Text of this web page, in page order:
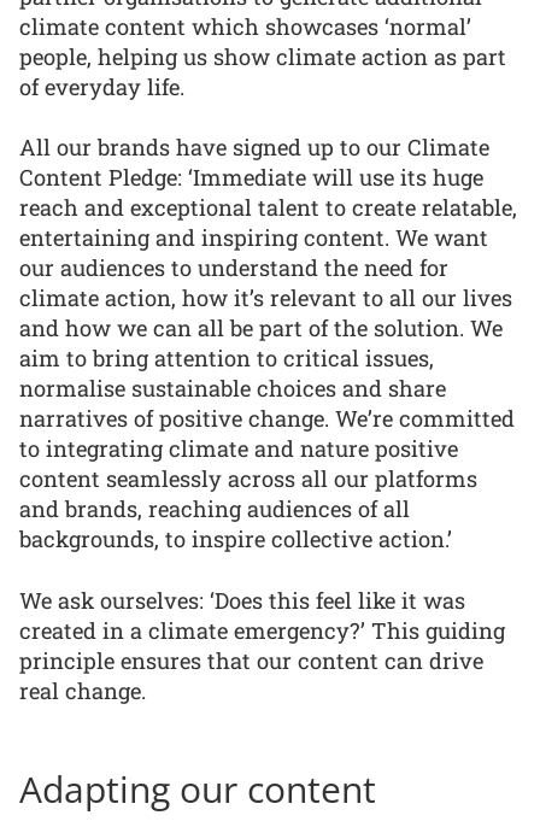
climate content which showcases ‘normal’
people, helping us show climate action as part
of everyday life.
All our brands have signed up to our Climate
Content Pledge: ‘Immediate will use its huge
reach and exceptional talent to create relatable,
entertaining and inspiring content. We want
our audiences to understand the need for
climate action, how it’s relevant to all our lives
and how we can all be part of the solution. We
aim to bring attention to critical issues,
normalise sustainable choices and share
narratives of positive change. We’re committed
to integrating climate and nature positive
content seamlessly across all our platforms
and brands, reaching audiences of all
backgrounds, to inspire collective action.’
We ask ourselves: ‘Does this feel like it was
created in a climate emergency?’ This guiding
principle ensures that our content can drive
real change.
Adapting our content